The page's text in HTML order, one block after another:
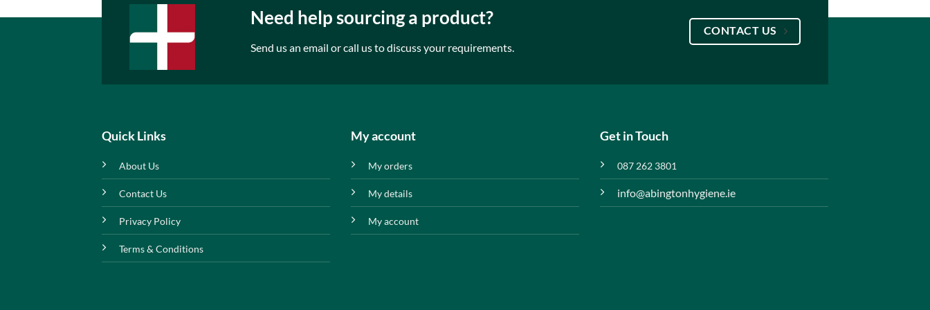
Need help sourcing a product?
Send us an email or call us to discuss your requirements.
CONTACT US
Quick Links
About Us
Contact Us
Privacy Policy
Terms & Conditions
My account
My orders
My details
My account
Get in Touch
087 262 3801
info@abingtonhygiene.ie